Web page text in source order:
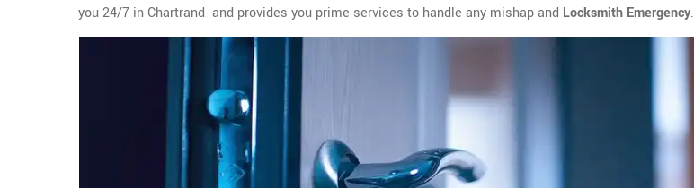
you 24/7 in Chartrand and provides you prime services to handle any mishap and Locksmith Emergency.